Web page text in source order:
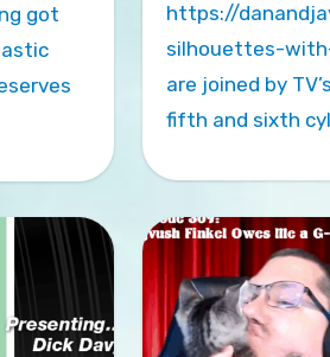
https://
silhouettes-
are joined by
fifth and sixth